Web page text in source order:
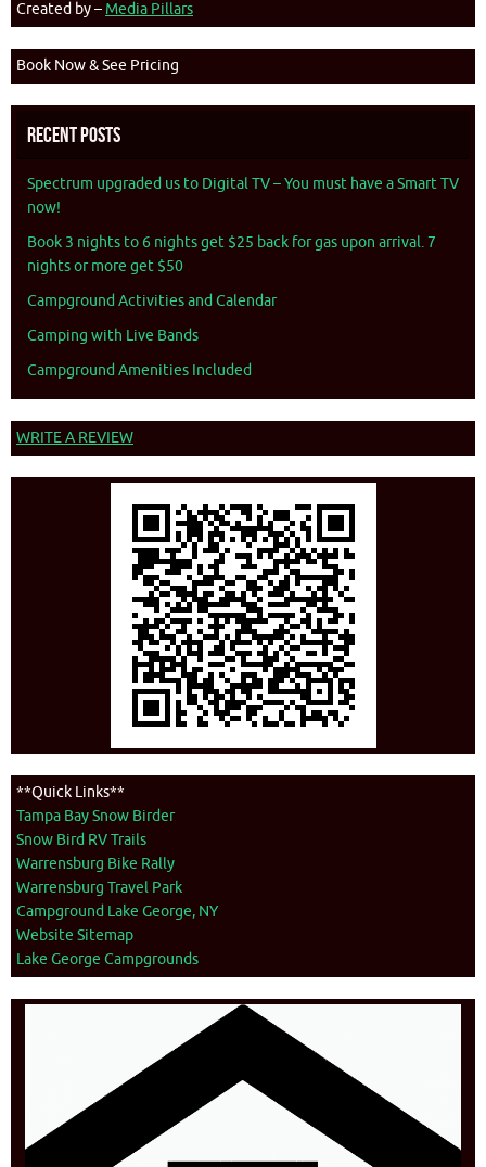
Created by – Media Pillars
Book Now & See Pricing
Recent Posts
Spectrum upgraded us to Digital TV – You must have a Smart TV
now!
Book 3 nights to 6 nights get $25 back for gas upon arrival. 7
nights or more get $50
Campground Activities and Calendar
Camping with Live Bands
Campground Amenities Included
WRITE A REVIEW
**Quick Links**
Tampa Bay Snow Birder
Snow Bird RV Trails
Warrensburg Bike Rally
Warrensburg Travel Park
Campground Lake George, NY
Website Sitemap
Lake George Campgrounds